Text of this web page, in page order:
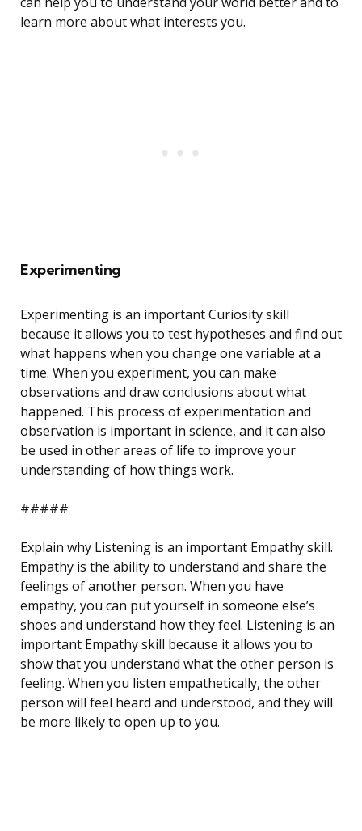
learn more about what interests you.
Experimenting
Experimenting is an important Curiosity skill
because it allows you to test hypotheses and find out
what happens when you change one variable at a
time. When you experiment, you can make
observations and draw conclusions about what
happened. This process of experimentation and
observation is important in science, and it can also
be used in other areas of life to improve your
understanding of how things work.
#####
Explain why Listening is an important Empathy skill.
Empathy is the ability to understand and share the
feelings of another person. When you have
empathy, you can put yourself in someone else’s
shoes and understand how they feel. Listening is an
important Empathy skill because it allows you to
show that you understand what the other person is
feeling. When you listen empathetically, the other
person will feel heard and understood, and they will
be more likely to open up to you.